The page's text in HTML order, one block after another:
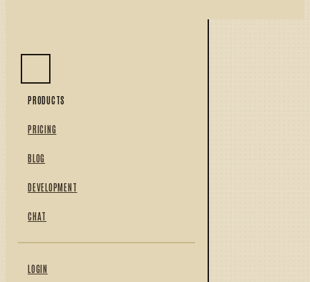
PRODUCTS
PRICING
BLOG
DEVELOPMENT
CHAT
LOGIN